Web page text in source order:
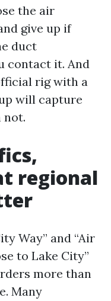
the air
give up if
duct
contact it. And
rig with a
will capture
not.
regional
Way” and “Air
to Lake City”
more than
Many